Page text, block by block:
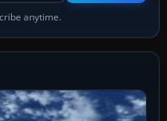
anytime.